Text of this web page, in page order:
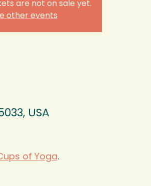
are not on sale yet.
other events
USA
of Yoga.